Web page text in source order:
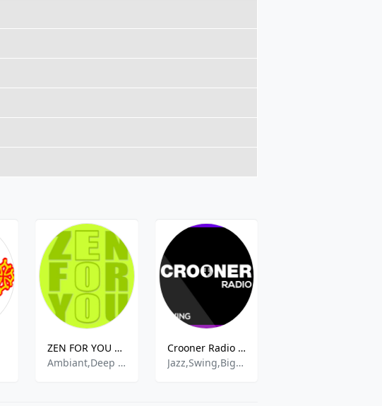
ZEN FOR YOU RADIO
Ambiant,Deep House,Easy Listening,Grooves,Lounge,Romantic,Soul
Crooner Radio Swing
Jazz,Swing,Big Band,60s,50s,